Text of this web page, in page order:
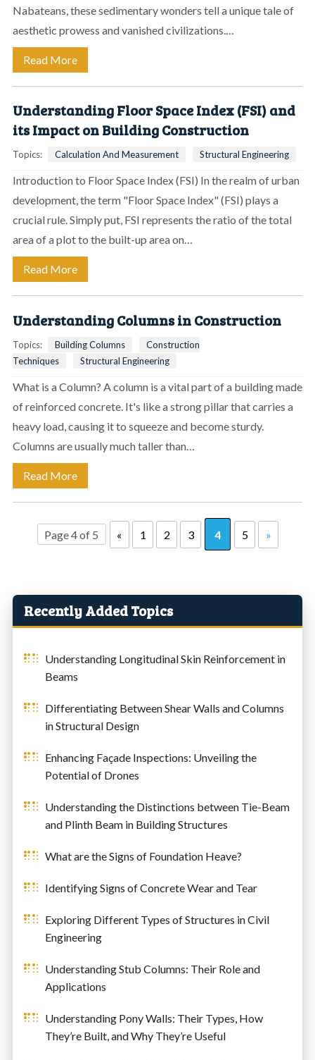
Nabateans, these sedimentary wonders tell a unique tale of
aesthetic prowess and vanished civilizations.…
Read More
Understanding Floor Space Index (FSI) and
its Impact on Building Construction
Topics: Calculation And Measurement Structural Engineering
Introduction to Floor Space Index (FSI) In the realm of urban
development, the term "Floor Space Index" (FSI) plays a
crucial rule. Simply put, FSI represents the ratio of the total
area of a plot to the built-up area on…
Read More
Understanding Columns in Construction
Topics: Building Columns
Construction
Techniques
Structural Engineering
What is a Column? A column is a vital part of a building made
of reinforced concrete. It's like a strong pillar that carries a
heavy load, causing it to squeeze and become sturdy.
Columns are usually much taller than…
Read More
Page 4 of 5 « 1 2 3 4 5 »
Recently Added Topics
Understanding Longitudinal Skin Reinforcement in
Beams
Differentiating Between Shear Walls and Columns
in Structural Design
Enhancing Façade Inspections: Unveiling the
Potential of Drones
Understanding the Distinctions between Tie-Beam
and Plinth Beam in Building Structures
What are the Signs of Foundation Heave?
Identifying Signs of Concrete Wear and Tear
Exploring Different Types of Structures in Civil
Engineering
Understanding Stub Columns: Their Role and
Applications
Understanding Pony Walls: Their Types, How
They’re Built, and Why They’re Useful